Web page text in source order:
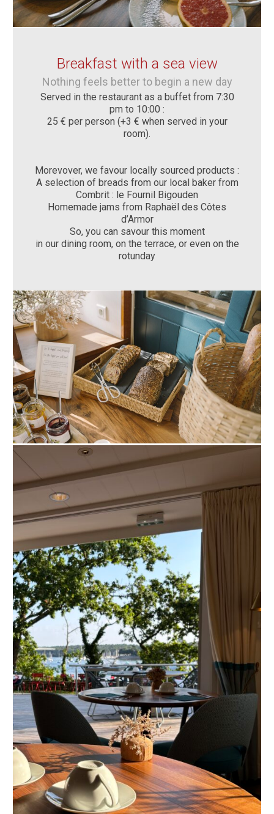
Breakfast with a sea view
Nothing feels better to begin a new day
Served in the restaurant as a buffet from 7:30
pm to 10:00 :
25 € per person (+3 € when served in your
room).
Morevover, we favour locally sourced products :
A selection of breads from our local baker from
Combrit : le Fournil Bigouden
Homemade jams from Raphaël des Côtes
d’Armor
So, you can savour this moment
in our dining room, on the terrace, or even on the
rotunday